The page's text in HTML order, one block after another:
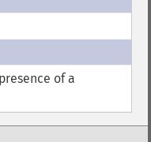
of a